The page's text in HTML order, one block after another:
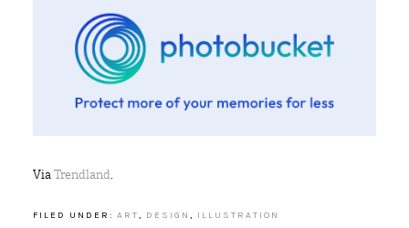
ViaTrendland.
FILED UNDER: ART, DESIGN , ILLUSTRATION